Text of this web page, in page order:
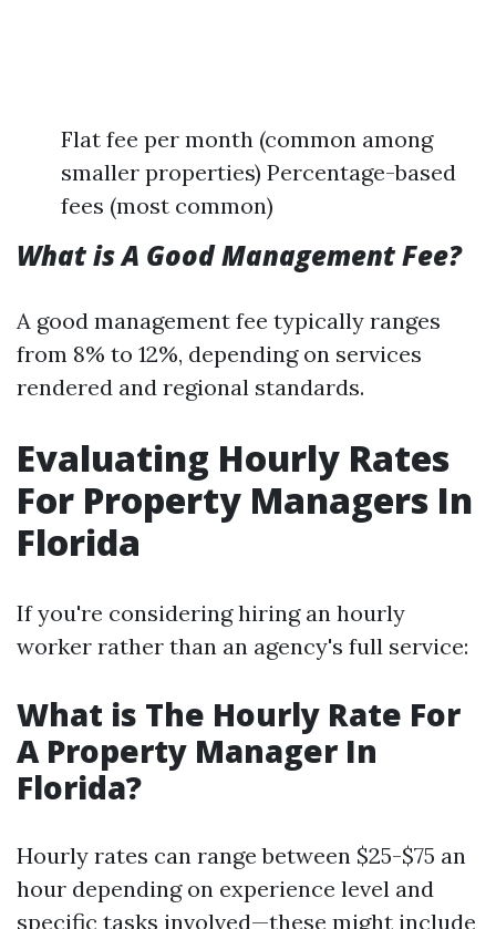
Flat fee per month (common among
smaller properties) Percentage-based
fees (most common)
What is A Good Management Fee?
A good management fee typically ranges
from 8% to 12%, depending on services
rendered and regional standards.
Evaluating Hourly Rates
For Property Managers In
Florida
If you're considering hiring an hourly
worker rather than an agency's full service:
What is The Hourly Rate For
A Property Manager In
Florida?
Hourly rates can range between $25-$75 an
hour depending on experience level and
specific tasks involved—these might include